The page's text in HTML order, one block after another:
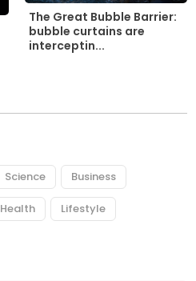
The Great Bubble Barrier:
bubble curtains are
interceptin...
Science Business
Health Lifestyle